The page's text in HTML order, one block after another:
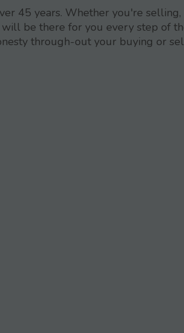
45 years. Whether you're selling,
be there for you every step of
through-out your buying or